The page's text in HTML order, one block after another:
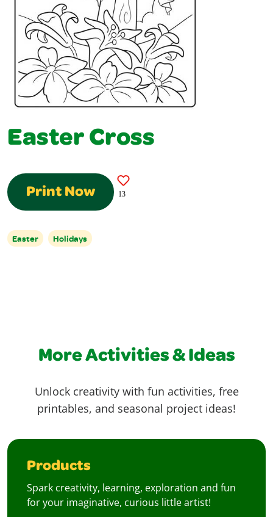
Easter Cross
Print Now 13
Easter Holidays
More Activities & Ideas
Unlock creativity with fun activities, free
printables, and seasonal project ideas!
Products
Spark creativity, learning, exploration and fun
for your imaginative, curious little artist!